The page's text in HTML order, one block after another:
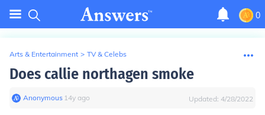
0
Arts & Entertainment > TV & Celebs
Does callie northagen smoke
Anonymous∙ 14y ago Updated: 4/28/2022